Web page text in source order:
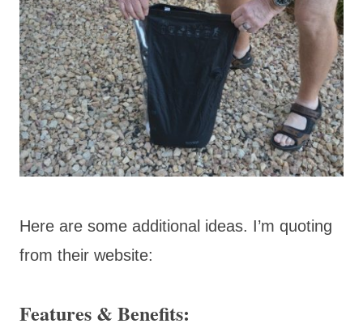
Here are some additional ideas. I’m quoting
from their website:
Features & Benefits: